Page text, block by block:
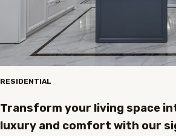
RESIDENTIAL
Transform your living space
luxury and comfort with our